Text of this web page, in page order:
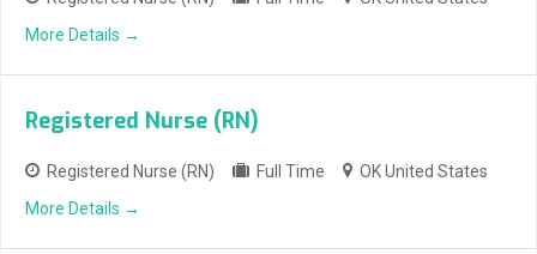
More Details
Registered Nurse (RN)
Registered Nurse (RN) Full Time
OK United States
More Details